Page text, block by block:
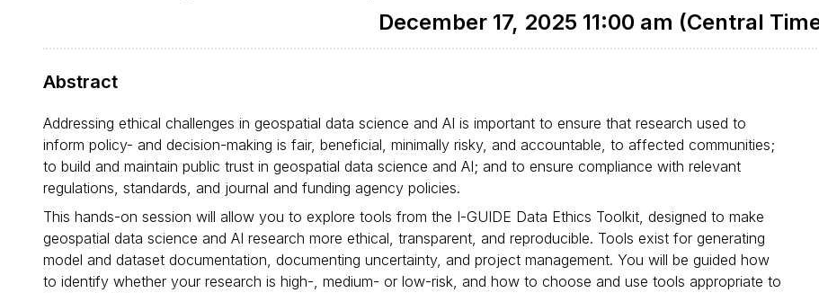
December 17, 2025 11:00 am (Central
Abstract
Addressing ethical challenges in geospatial data science and AI is important to ensure that research used to
inform policy- and decision-making is fair, beneficial, minimally risky, and accountable, to affected communities;
to build and maintain public trust in geospatial data science and AI; and to ensure compliance with relevant
regulations, standards, and journal and funding agency policies.
This hands-on session will allow you to explore tools from the I-GUIDE Data Ethics Toolkit, designed to make
geospatial data science and AI research more ethical, transparent, and reproducible. Tools exist for generating
model and dataset documentation, documenting uncertainty, and project management. You will be guided how
to identify whether your research is high-, medium- or low-risk, and how to choose and use tools appropriate to